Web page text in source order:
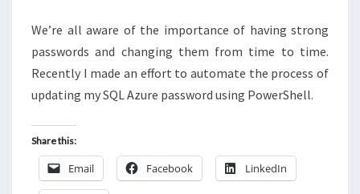
We’re all aware of the importance of having strong
passwords and changing them from time to time.
Recently I made an effort to automate the process of
updating my SQL Azure password using PowerShell.
Share this:
Email Facebook LinkedIn